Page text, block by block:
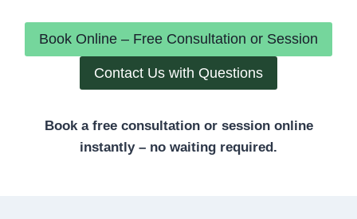
Book Online – Free Consultation or Session
Contact Us with Questions
Book a free consultation or session online
instantly – no waiting required.